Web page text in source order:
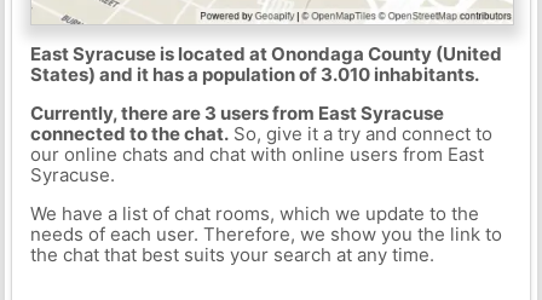
East Syracuse is located at Onondaga County (United
States) and it has a population of 3.010 inhabitants.
Currently, there are 3 users from East Syracuse
connected to the chat.So, give it a try and connect to
our online chats and chat with online users from East
Syracuse.
We have a list of chat rooms, which we update to the
needs of each user. Therefore, we show you the link to
the chat that best suits your search at any time.